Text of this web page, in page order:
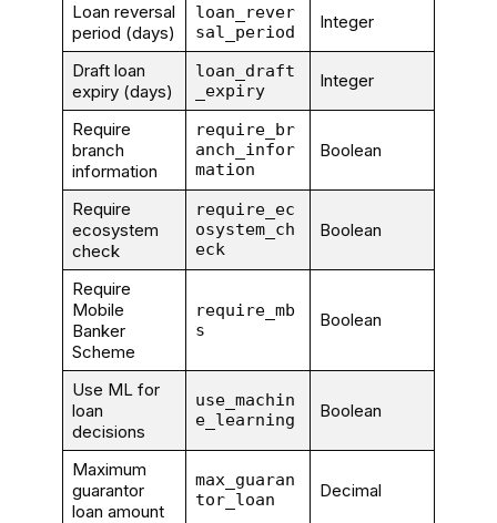
Loan reversal
period (days)
loan_rever
sal_period
Integer
Draft loan
expiry (days)
loan_draft
_expiry
Integer
Require
branch
information
require_br
anch_infor
mation
Boolean
Require
ecosystem
check
require_ec
osystem_ch
eck
Boolean
Require
Mobile
Banker
Scheme
require_mb
s
Boolean
Use ML for
loan
decisions
use_machin
e_learning
Boolean
Maximum
guarantor
loan amount
max_guaran
tor_loan
Decimal